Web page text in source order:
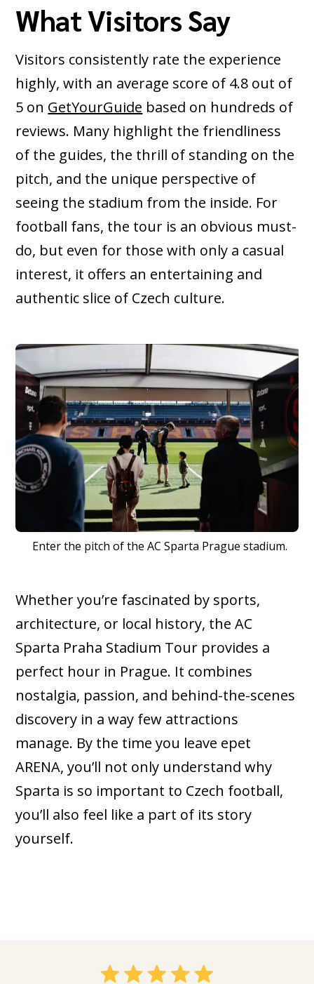
What Visitors Say
Visitors consistently rate the experience
highly, with an average score of 4.8 out of
5 on GetYourGuide based on hundreds of
reviews. Many highlight the friendliness
of the guides, the thrill of standing on the
pitch, and the unique perspective of
seeing the stadium from the inside. For
football fans, the tour is an obvious must-
do, but even for those with only a casual
interest, it offers an entertaining and
authentic slice of Czech culture.
Enter the pitch of the AC Sparta Prague stadium.
Whether you’re fascinated by sports,
architecture, or local history, the AC
Sparta Praha Stadium Tour provides a
perfect hour in Prague. It combines
nostalgia, passion, and behind-the-scenes
discovery in a way few attractions
manage. By the time you leave epet
ARENA, you’ll not only understand why
Sparta is so important to Czech football,
you’ll also feel like a part of its story
yourself.